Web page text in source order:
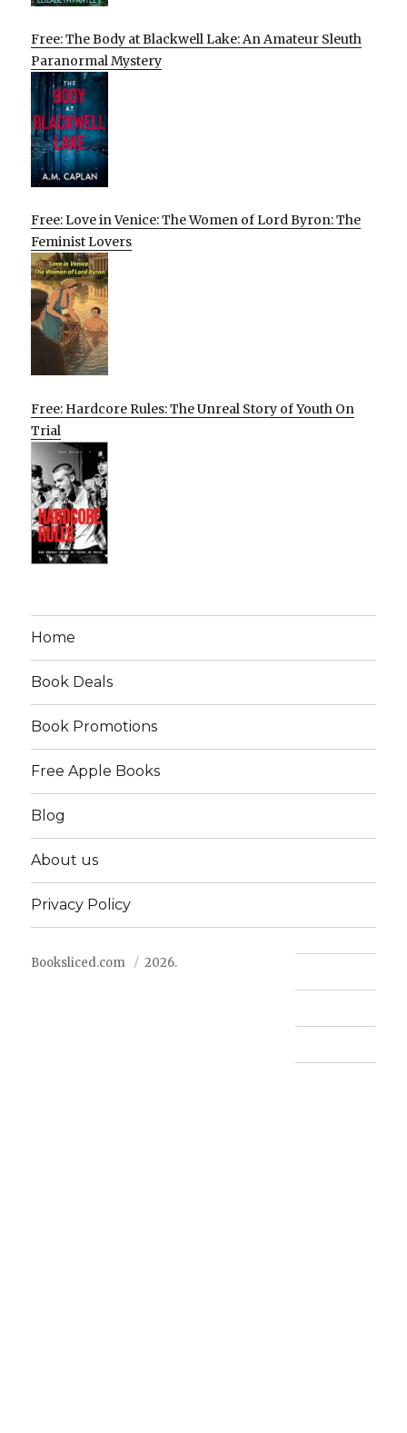
Free: The Body at Blackwell Lake: An Amateur Sleuth
Paranormal Mystery
Free: Love in Venice: The Women of Lord Byron: The
Feminist Lovers
Free: Hardcore Rules: The Unreal Story of Youth On
Trial
Home
Book Deals
Book Promotions
Free Apple Books
Blog
About us
Privacy Policy
Booksliced.com 2026.